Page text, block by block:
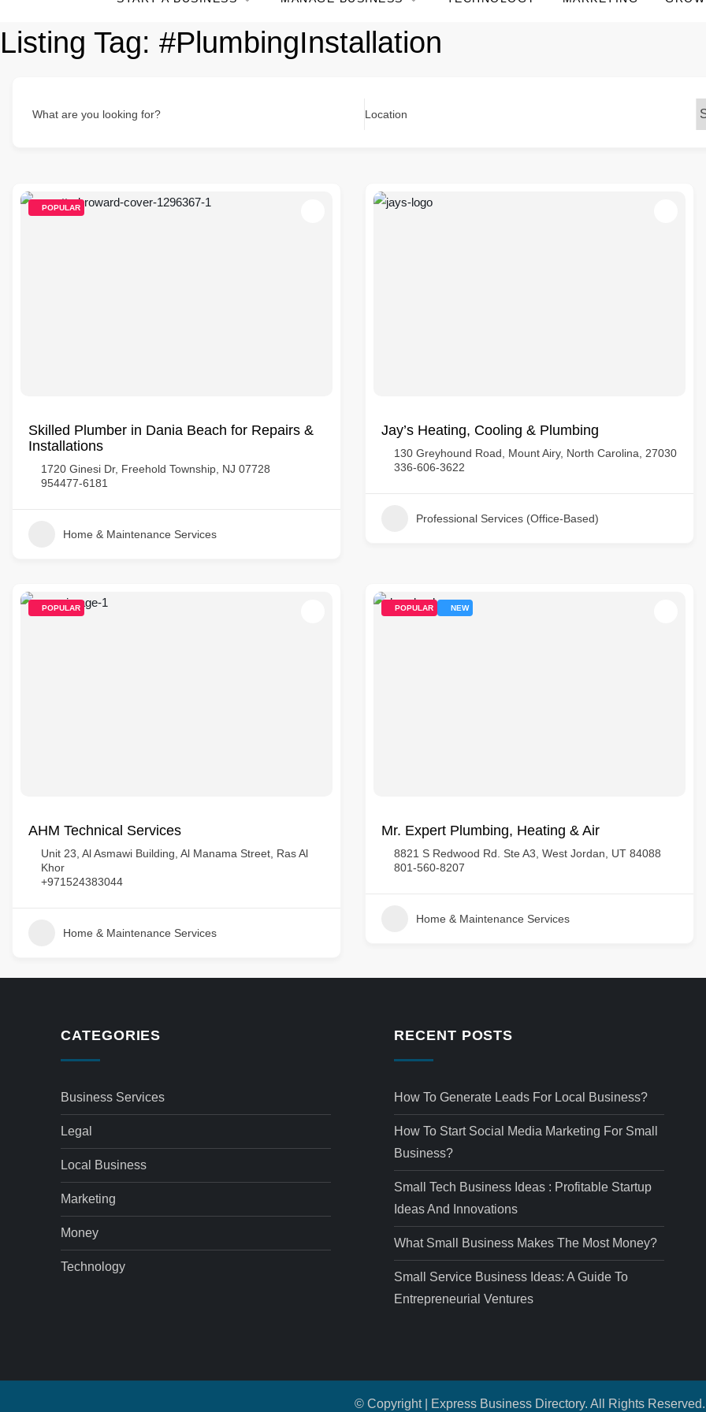
Listing Tag: #PlumbingInstallation
What are you looking for? Location
POPULAR
Skilled Plumber in Dania Beach for Repairs &
Installations
1720 Ginesi Dr, Freehold Township, NJ 07728
954477-6181
Home & Maintenance Services
Jay’s Heating, Cooling & Plumbing
130 Greyhound Road, Mount Airy, North Carolina, 27030
336-606-3622
Professional Services (Office-Based)
POPULAR
AHM Technical Services
Unit 23, Al Asmawi Building, Al Manama Street, Ras Al
Khor
+971524383044
Home & Maintenance Services
POPULAR NEW
Mr. Expert Plumbing, Heating & Air
8821 S Redwood Rd. Ste A3, West Jordan, UT 84088
801-560-8207
Home & Maintenance Services
CATEGORIES
Business Services
Legal
Local Business
Marketing
Money
Technology
RECENT POSTS
How To Generate Leads For Local Business?
How To Start Social Media Marketing For Small
Business?
Small Tech Business Ideas : Profitable Startup
Ideas And Innovations
What Small Business Makes The Most Money?
Small Service Business Ideas: A Guide To
Entrepreneurial Ventures
© Copyright | Express Business Directory. All Rights Reserved.